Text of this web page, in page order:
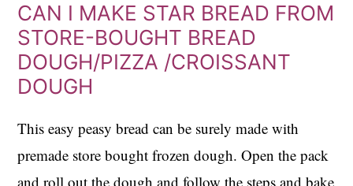
CAN I MAKE STAR BREAD FROM
STORE-BOUGHT BREAD
DOUGH/PIZZA /CROISSANT
DOUGH
This easy peasy bread can be surely made with
premade store bought frozen dough. Open the pack
and roll out the dough and follow the steps and bake